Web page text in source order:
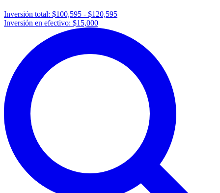
Inversión total: $100,595 - $120,595
Inversión en efectivo: $15,000